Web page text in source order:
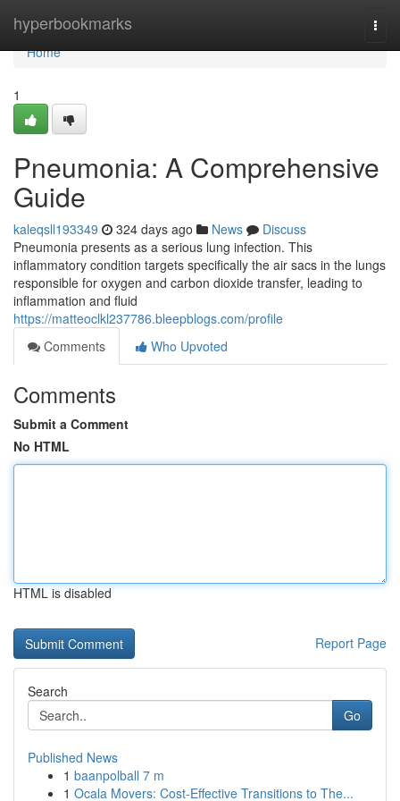
hyperbookmarks
Home
Home
1
Pneumonia: A Comprehensive
Guide
kaleqsll193349 324 days ago News
Discuss
Pneumonia presents as a serious lung infection. This
inflammatory condition targets specifically the air sacs in the lungs
responsible for oxygen and carbon dioxide transfer, leading to
inflammation and fluid
https://matteoclkl237786.bleepblogs.com/profile
Comments
Who Upvoted
Comments
Submit a Comment
No HTML
HTML is disabled
Report Page
Search
Go
Published News
1 baanpolball 7 m
1 Ocala Movers: Cost-Effective Transitions to The...